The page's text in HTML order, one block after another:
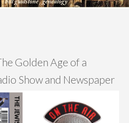
Golden Age of a
Show and Newspaper